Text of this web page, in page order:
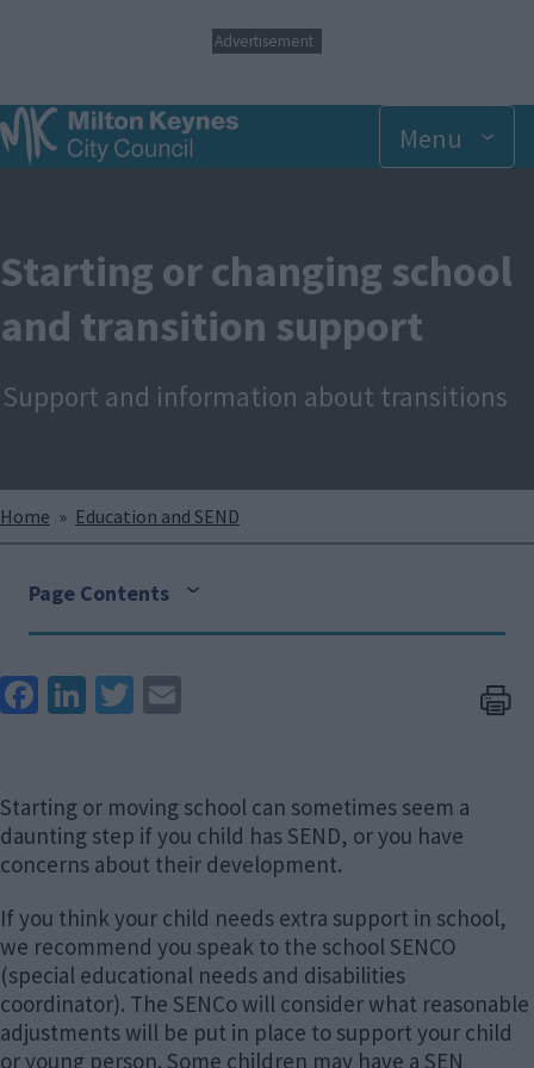
p
t
o
c
n
t
n
t
Advertisement
Menu
Starting or changing school
and transition support
Support and information about transitions
Breadcrumbs
Home Education and SEND
Page Contents
Face
Link
Twit
Starting or moving school can sometimes seem a
daunting step if you child has SEND, or you have
concerns about their development.
If you think your child needs extra support in school,
we recommend you speak to the school SENCO
(special educational needs and disabilities
coordinator). The SENCo will consider what reasonable
adjustments will be put in place to support your child
or young person. Some children may have a SEN